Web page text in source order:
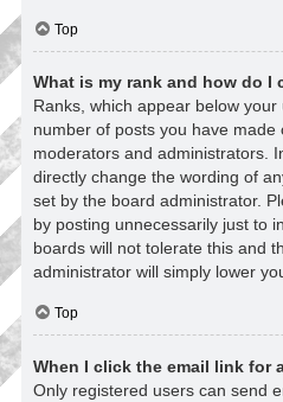
Top
What is my rank and how do I
Ranks, which appear below
number of posts you have
moderators and administrators.
directly change the wording of
set by the board administrator.
by posting unnecessarily just to
boards will not tolerate this and
administrator will simply lower
Top
When I click the email link for
Only registered users can send